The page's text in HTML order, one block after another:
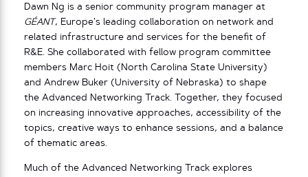
Dawn Ng is a senior community program manager at
GÉANT , Europe’s leading collaboration on network and
related infrastructure and services for the benefit of
R&E. She collaborated with fellow program committee
members Marc Hoit (North Carolina State University)
and Andrew Buker (University of Nebraska) to shape
the Advanced Networking Track. Together, they focused
on increasing innovative approaches, accessibility of the
topics, creative ways to enhance sessions, and a balance
of thematic areas.
Much of the Advanced Networking Track explores